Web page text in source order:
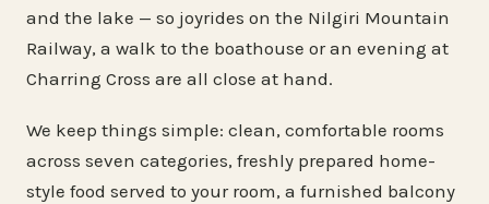
and the lake — so joyrides on the Nilgiri Mountain
Railway, a walk to the boathouse or an evening at
Charring Cross are all close at hand.
We keep things simple: clean, comfortable rooms
across seven categories, freshly prepared home-
style food served to your room, a furnished balcony